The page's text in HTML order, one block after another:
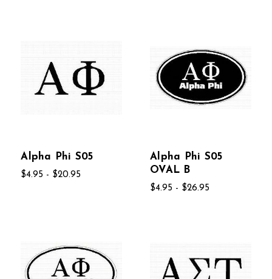
Alpha Phi S05
$4.95 - $20.95
Alpha Phi S05
OVAL B
$4.95 - $26.95